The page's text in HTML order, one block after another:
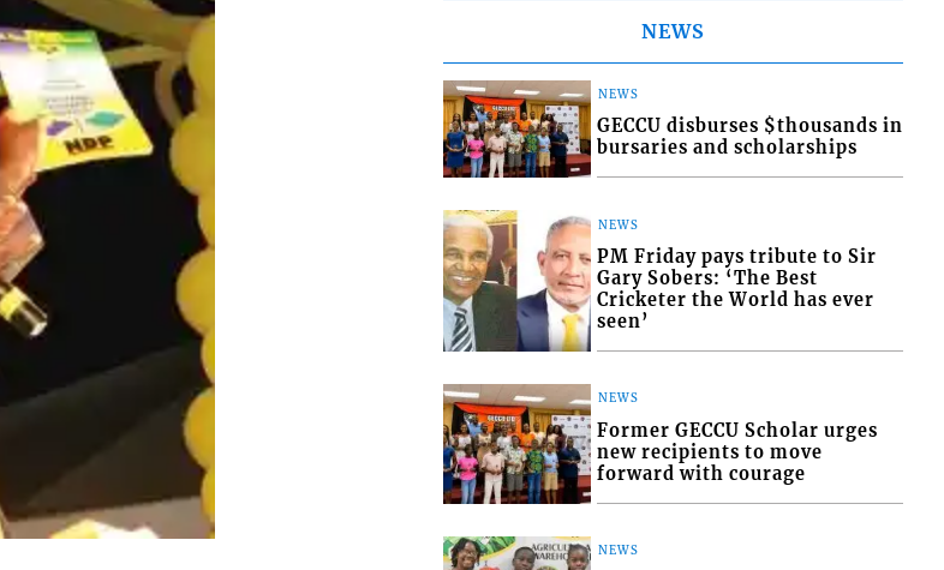
NEWS
NEWS
GECCU disburses $thousands in
bursaries and scholarships
NEWS
PM Friday pays tribute to Sir
Gary Sobers: ‘The Best
Cricketer the World has ever
seen’
NEWS
Former GECCU Scholar urges
new recipients to move
forward with courage
NEWS